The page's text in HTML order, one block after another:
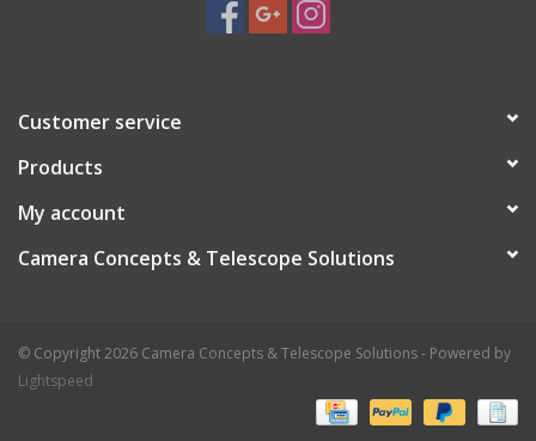
Customer service
Products
My account
Camera Concepts & Telescope Solutions
© Copyright 2026 Camera Concepts & Telescope Solutions - Powered by
Lightspeed